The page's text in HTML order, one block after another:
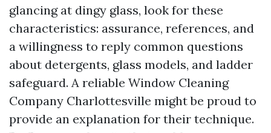
glancing at dingy glass, look for these
characteristics: assurance, references, and
a willingness to reply common questions
about detergents, glass models, and ladder
safeguard. A reliable Window Cleaning
Company Charlottesville might be proud to
provide an explanation for their technique.